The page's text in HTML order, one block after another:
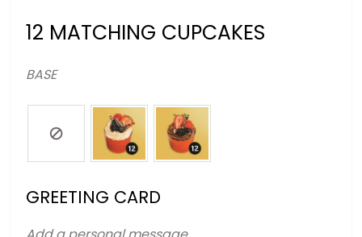
12 MATCHING CUPCAKES
BASE
GREETING CARD